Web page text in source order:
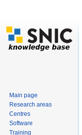
Main page
Research areas
Centres
Software
Training